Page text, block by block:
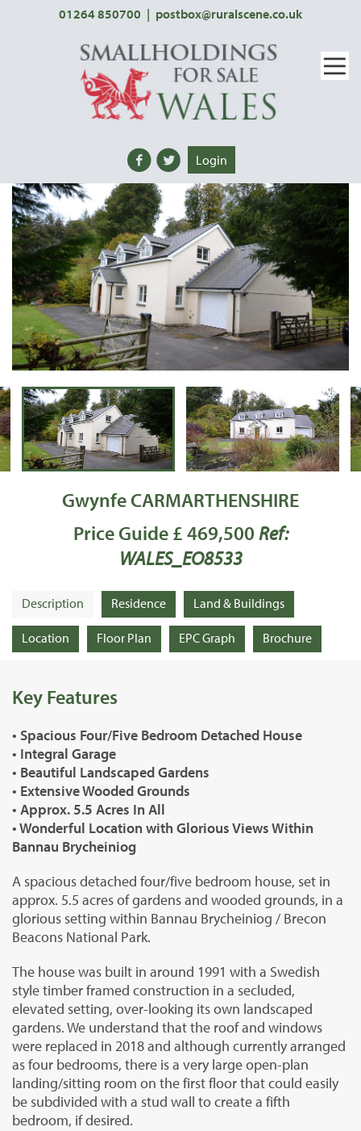
01264 850700 | postbox@ruralscene.co.uk
Login
Gwynfe CARMARTHENSHIRE
Price Guide £ 469,500 Ref:
WALES_EO8533
Description Residence Land & Buildings
Location Floor Plan EPC Graph Brochure
Key Features
• Spacious Four/Five Bedroom Detached House
• Integral Garage
• Beautiful Landscaped Gardens
• Extensive Wooded Grounds
• Approx. 5.5 Acres In All
• Wonderful Location with Glorious Views Within
Bannau Brycheiniog
A spacious detached four/five bedroom house, set in
approx. 5.5 acres of gardens and wooded grounds, in a
glorious setting within Bannau Brycheiniog / Brecon
Beacons National Park.
The house was built in around 1991 with a Swedish
style timber framed construction in a secluded,
elevated setting, over-looking its own landscaped
gardens. We understand that the roof and windows
were replaced in 2018 and although currently arranged
as four bedrooms, there is a very large open-plan
landing/sitting room on the first floor that could easily
be subdivided with a stud wall to create a fifth
bedroom, if desired.